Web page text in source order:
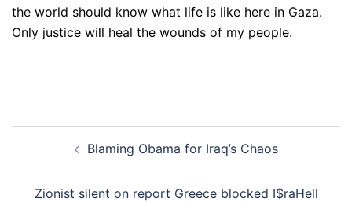
the world should know what life is like here in Gaza.
Only justice will heal the wounds of my people.
navigationBlaming Obama for Iraq’s Chaos
Zionist silent on report Greece blocked I$raHell